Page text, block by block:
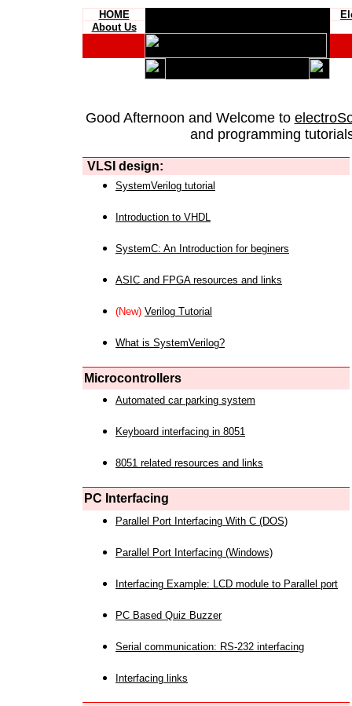
HOME
About Us
Good Afternoon and Welcome to
and programming
VLSI design:
SystemVerilog tutorial
Introduction to VHDL
SystemC: An Introduction for beginers
ASIC and FPGA resources and links
(New) Verilog Tutorial
What is SystemVerilog?
Microcontrollers
Automated car parking system
Keyboard interfacing in 8051
8051 related resources and links
PC Interfacing
Parallel Port Interfacing With C (DOS)
Parallel Port Interfacing (Windows)
Interfacing Example: LCD module to Parallel port
PC Based Quiz Buzzer
Serial communication: RS-232 interfacing
Interfacing links